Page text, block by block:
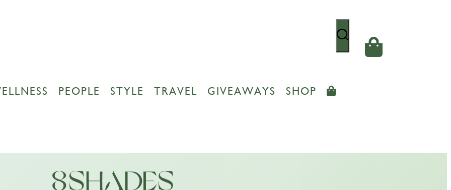
PEOPLE STYLE TRAVEL GIVEAWAYS SHOP